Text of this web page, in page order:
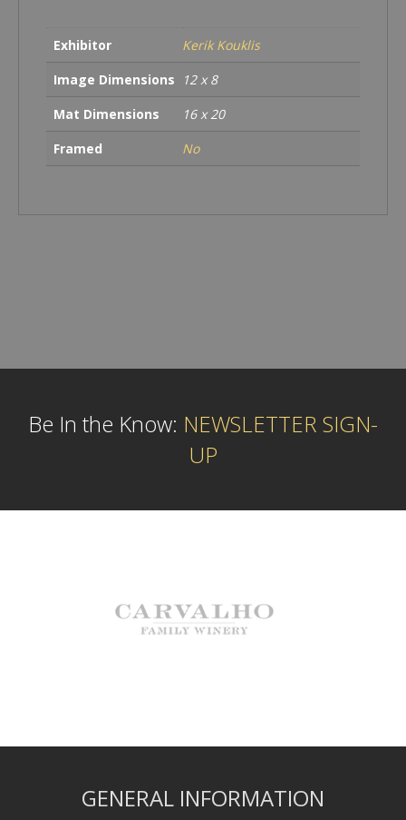
Exhibitor
Kerik Kouklis
Image Dimensions
12 x 8
Mat Dimensions
16 x 20
Framed
No
Be In the Know: NEWSLETTER SIGN-
UP
GENERAL INFORMATION